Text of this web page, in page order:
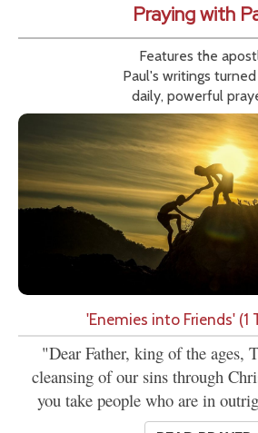
Praying with
Features the
Paul's writings
daily, powerful
'Enemies into Friends' (1
"Dear Father, king of the ages,
cleansing of our sins through
you take people who are in